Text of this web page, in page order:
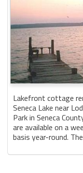
Lakefront cottage
Seneca Lake near
Park in Seneca
are available on a
basis year-round. The